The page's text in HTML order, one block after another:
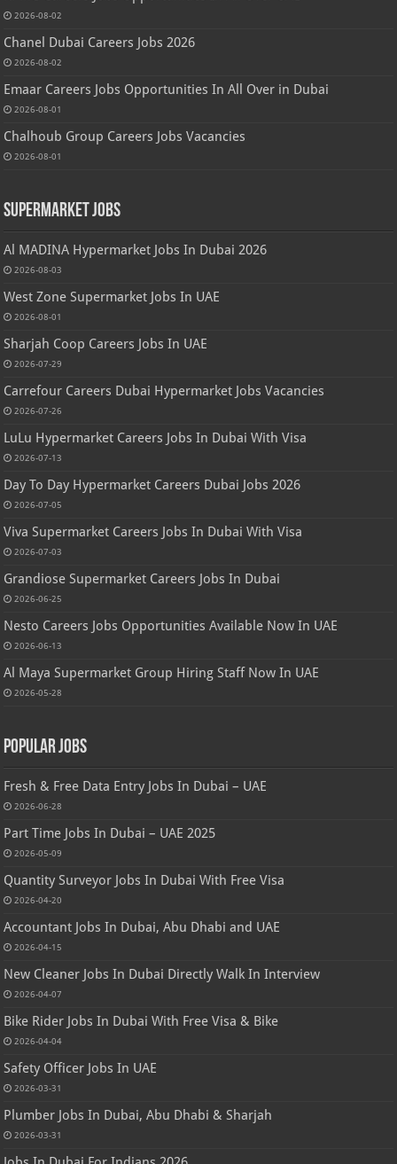
2026-08-02
Chanel Dubai Careers Jobs 2026
2026-08-02
Emaar Careers Jobs Opportunities In All Over in Dubai
2026-08-01
Chalhoub Group Careers Jobs Vacancies
2026-08-01
Supermarket Jobs
Al MADINA Hypermarket Jobs In Dubai 2026
2026-08-03
West Zone Supermarket Jobs In UAE
2026-08-01
Sharjah Coop Careers Jobs In UAE
2026-07-29
Carrefour Careers Dubai Hypermarket Jobs Vacancies
2026-07-26
LuLu Hypermarket Careers Jobs In Dubai With Visa
2026-07-13
Day To Day Hypermarket Careers Dubai Jobs 2026
2026-07-05
Viva Supermarket Careers Jobs In Dubai With Visa
2026-07-03
Grandiose Supermarket Careers Jobs In Dubai
2026-06-25
Nesto Careers Jobs Opportunities Available Now In UAE
2026-06-13
Al Maya Supermarket Group Hiring Staff Now In UAE
2026-05-28
Popular Jobs
Fresh & Free Data Entry Jobs In Dubai – UAE
2026-06-28
Part Time Jobs In Dubai – UAE 2025
2026-05-09
Quantity Surveyor Jobs In Dubai With Free Visa
2026-04-20
Accountant Jobs In Dubai, Abu Dhabi and UAE
2026-04-15
New Cleaner Jobs In Dubai Directly Walk In Interview
2026-04-07
Bike Rider Jobs In Dubai With Free Visa & Bike
2026-04-04
Safety Officer Jobs In UAE
2026-03-31
Plumber Jobs In Dubai, Abu Dhabi & Sharjah
2026-03-31